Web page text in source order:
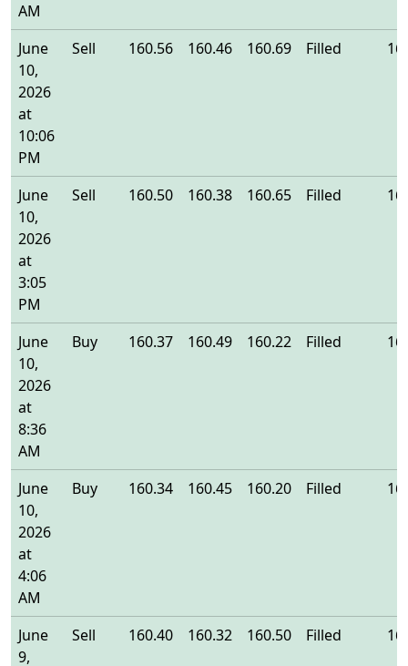
AM
June
10,
2026
at
10:06
PM
Sell 160.56 160.46 160.69 Filled
June
10,
2026
at
3:05
PM
Sell 160.50 160.38 160.65 Filled
June
10,
2026
at
8:36
AM
Buy 160.37 160.49 160.22 Filled
June
10,
2026
at
4:06
AM
Buy 160.34 160.45 160.20 Filled
June
9,
Sell 160.40 160.32 160.50 Filled